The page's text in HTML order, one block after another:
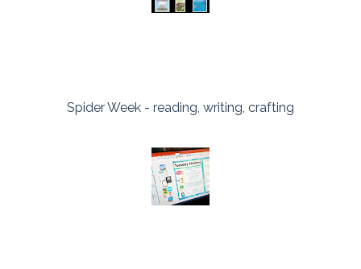
Spider Week - reading, writing, crafting